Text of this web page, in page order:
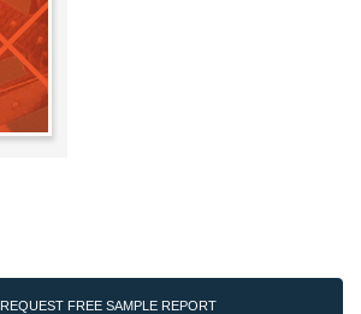
REQUEST FREE SAMPLE REPORT